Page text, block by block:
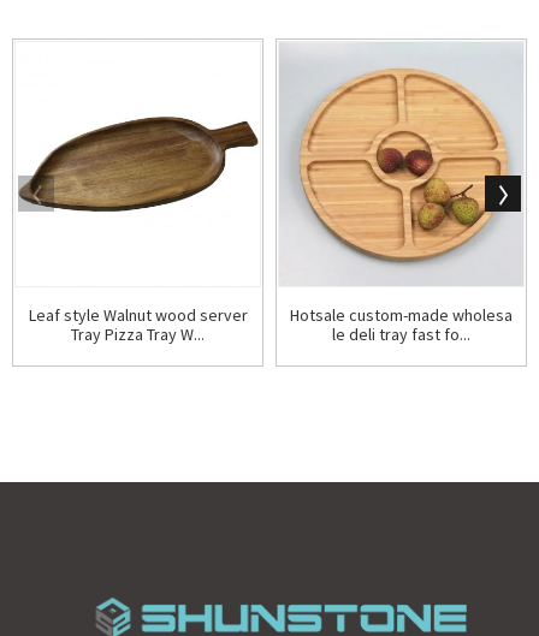
Leaf style Walnut wood server
Tray Pizza Tray W...
Hotsale custom-made wholesa
le deli tray fast fo...